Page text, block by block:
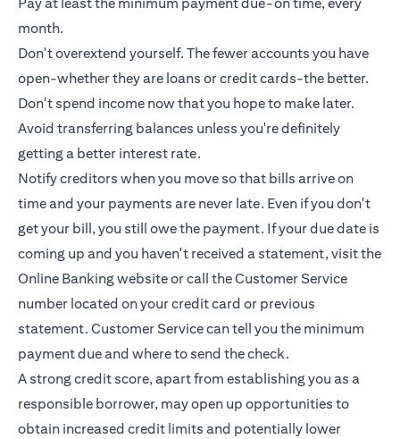
month.
Don't overextend yourself. The fewer accounts you have
open-whether they are loans orcredit cards-the better.
Don't spend income now that you hope to make later.
Avoid transferring balances unless you're definitely
getting a better interest rate.
Notify creditors when you move so that bills arrive on
time and your payments are never late. Even if you don't
get your bill, you still owe the payment. If your due date is
coming up and you haven't received a statement, visit the
Online Banking website or call the Customer Service
number located on your credit card or previous
statement. Customer Service can tell you the minimum
payment due and where to send the check.
A strong credit score, apart from establishing you as a
responsible borrower, may open up opportunities to
obtain increased credit limits and potentially lower